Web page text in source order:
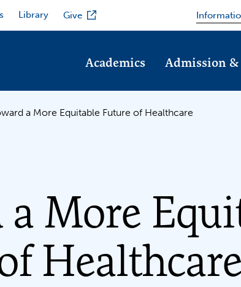
Library Give
Academics Admission
a More Equitable Future of Healthcare
More
Healthcare